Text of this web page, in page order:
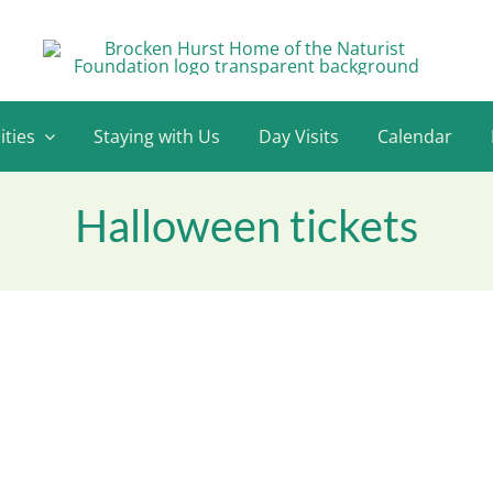
Staying with Us Day Visits Calendar
Halloween tickets